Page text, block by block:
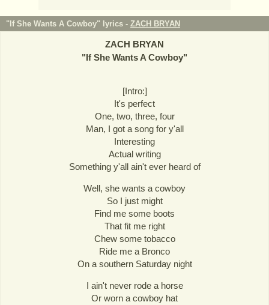
"If She Wants A Cowboy" lyrics - ZACH BRYAN
ZACH BRYAN
"If She Wants A Cowboy"
[Intro:]
It's perfect
One, two, three, four
Man, I got a song for y'all
Interesting
Actual writing
Something y'all ain't ever heard of
Well, she wants a cowboy
So I just might
Find me some boots
That fit me right
Chew some tobacco
Ride me a Bronco
On a southern Saturday night
I ain't never rode a horse
Or worn a cowboy hat